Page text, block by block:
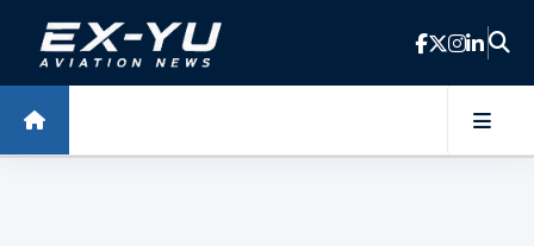
Skip to main content